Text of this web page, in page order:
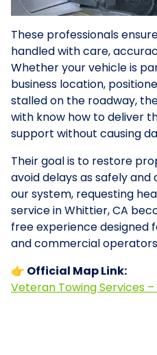
These professionals
handled with care,
Whether your vehicle is
business location,
stalled on the roadway,
with know how to deliver
support without causing
Their goal is to restore
avoid delays as safely and
our system, requesting
service in Whittier, CA
free experience designed
and commercial
👉 Official Map Link:
Veteran Towing Services